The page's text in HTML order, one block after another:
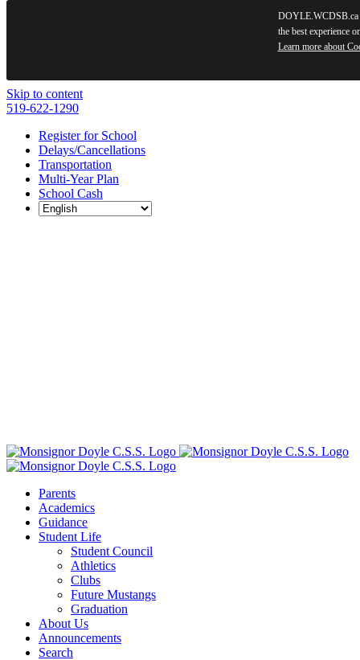
Skip to content
519-622-1290
Register for School
Delays/Cancellations
Transportation
Multi-Year Plan
School Cash
Parents
Academics
Guidance
Student Life
Student Council
Athletics
Clubs
Future Mustangs
Graduation
About Us
Announcements
Search
DOYLE.WCDSB.ca
the best experience
Learn more about